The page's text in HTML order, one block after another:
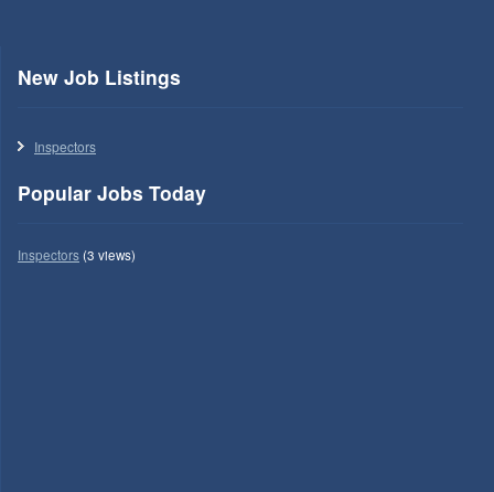
New Job Listings
Inspectors
Popular Jobs Today
Inspectors(3 views)